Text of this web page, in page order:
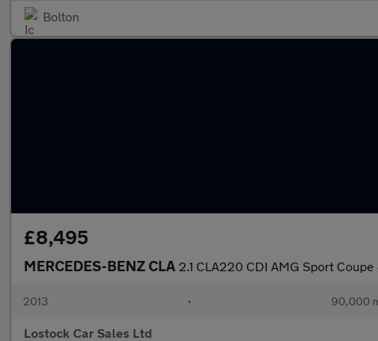
Bolton
£8,495
MERCEDES-BENZ CLA 2.1 CLA220 CDI AMG Sport
2013 • 90,000
Lostock Car Sales Ltd